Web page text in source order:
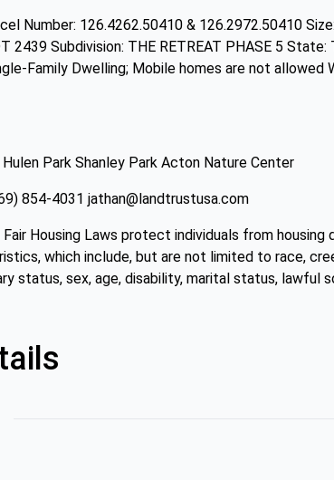
Number: 126.4262.50410 & 126.2972.50410
2439 Subdivision: THE RETREAT PHASE 5
Family Dwelling; Mobile homes are not
Park Shanley Park Acton Nature Center
854-4031 jathan@landtrustusa.com
Housing Laws protect individuals from
which include, but are not limited to race,
status, sex, age, disability, marital status, lawful